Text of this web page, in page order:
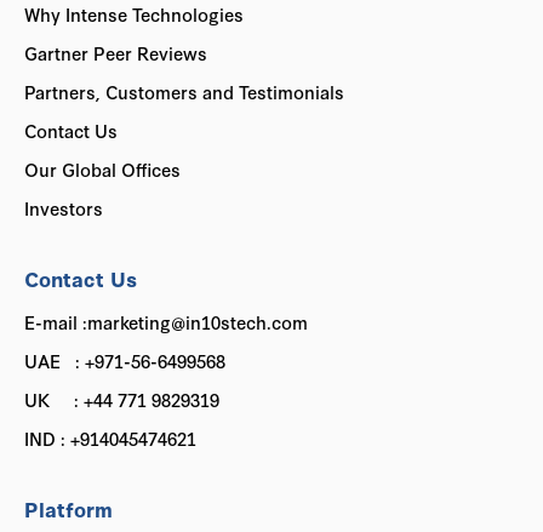
Why Intense Technologies
Gartner Peer Reviews
Partners, Customers and Testimonials
Contact Us
Our Global Offices
Investors
Platform
Contact Us
E-mail :marketing@in10stech.com
UAE : +971-56-6499568
UK : +44 771 9829319
IND : +914045474621